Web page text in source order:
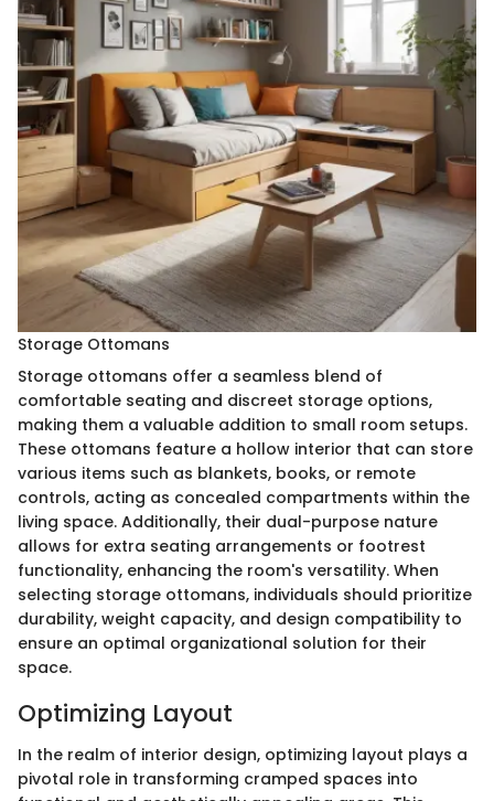
Storage Ottomans
Storage ottomans offer a seamless blend of
comfortable seating and discreet storage options,
making them a valuable addition to small room setups.
These ottomans feature a hollow interior that can store
various items such as blankets, books, or remote
controls, acting as concealed compartments within the
living space. Additionally, their dual-purpose nature
allows for extra seating arrangements or footrest
functionality, enhancing the room's versatility. When
selecting storage ottomans, individuals should prioritize
durability, weight capacity, and design compatibility to
ensure an optimal organizational solution for their
space.
Optimizing Layout
In the realm of interior design, optimizing layout plays a
pivotal role in transforming cramped spaces into